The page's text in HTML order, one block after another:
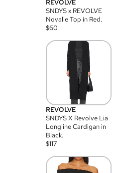
REVOLVE
SNDYS x REVOLVE
Novalie Top in Red.
$60
REVOLVE
SNDYS X Revolve Lia
Longline Cardigan in
Black.
$117